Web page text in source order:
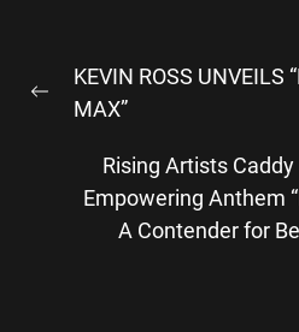
navigation
Previous
KEVIN ROSS UNVEILS
MAX”
Rising Artists
Empowering Anthem
A Contender for